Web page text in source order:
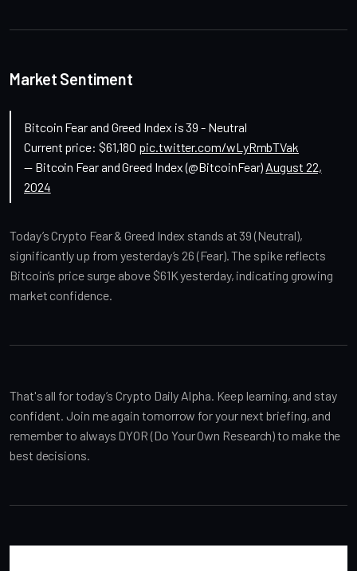
Market Sentiment
Bitcoin Fear and Greed Index is 39 - Neutral
Current price: $61,180 pic.twitter.com/wLyRmbTVak
— Bitcoin Fear and Greed Index (@BitcoinFear) August 22,
2024
Today’s Crypto Fear & Greed Index stands at 39 (Neutral),
significantly up from yesterday’s 26 (Fear). The spike reflects
Bitcoin’s price surge above $61K yesterday, indicating growing
market confidence.
That's all for today’s Crypto Daily Alpha. Keep learning, and stay
confident. Join me again tomorrow for your next briefing, and
remember to always DYOR (Do Your Own Research) to make the
best decisions.